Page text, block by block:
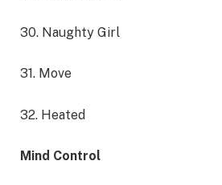
30. Naughty Girl
31. Move
32. Heated
Mind Control